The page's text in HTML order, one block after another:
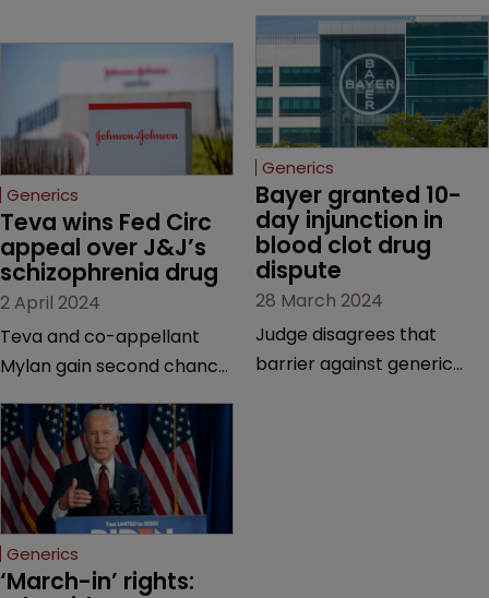
Generics
Teva wins Fed Circ
appeal over J&J’s
schizophrenia drug
2 April 2024
Teva and co-appellant
Mylan gain second chance
Invega Sustenna, owned by
J&J subsidiary Janssen | US
Court of Appeals vacates
a lower court’s decision to
grant validity to the drug’s
last remaining patent.
Generics
Bayer granted 10-
day injunction in
blood clot drug
dispute
28 March 2024
Judge disagrees that
barrier against generic
Generics
‘March-in’ rights: